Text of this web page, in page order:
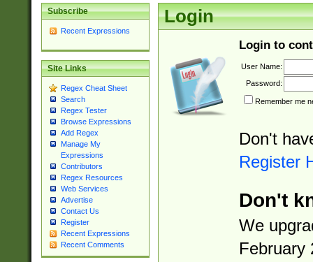
Subscribe
Recent Expressions
Site Links
Regex Cheat Sheet
Search
Regex Tester
Browse Expressions
Add Regex
Manage My
Expressions
Contributors
Regex Resources
Web Services
Advertise
Contact Us
Register
Recent Expressions
Recent Comments
Login
Login to
User Name:
Password:
Remember me
Don't
Register
Don't
We
February